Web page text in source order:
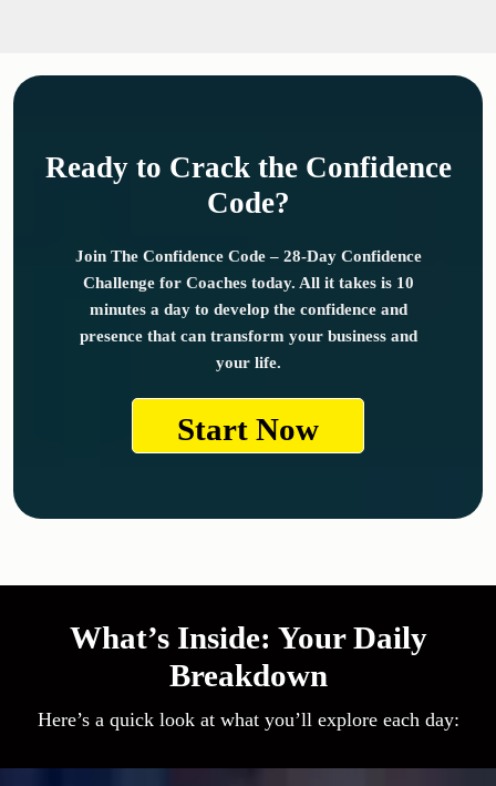
Ready to Crack the Confidence
Code?
Join The Confidence Code – 28-Day Confidence
Challenge for Coaches today. All it takes is 10
minutes a day to develop the confidence and
presence that can transform your business and
your life.
Start Now
What’s Inside: Your Daily
Breakdown
Here’s a quick look at what you’ll explore each day: